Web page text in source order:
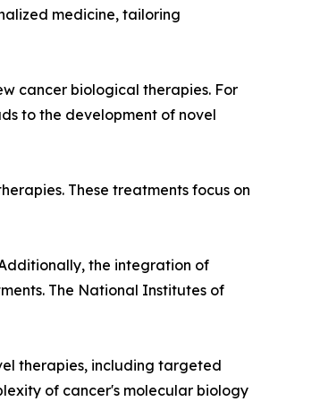
medicine, tailoring
cancer biological therapies. For
to the development of novel
These treatments focus on
the integration of
The National Institutes of
therapies, including targeted
of cancer's molecular biology